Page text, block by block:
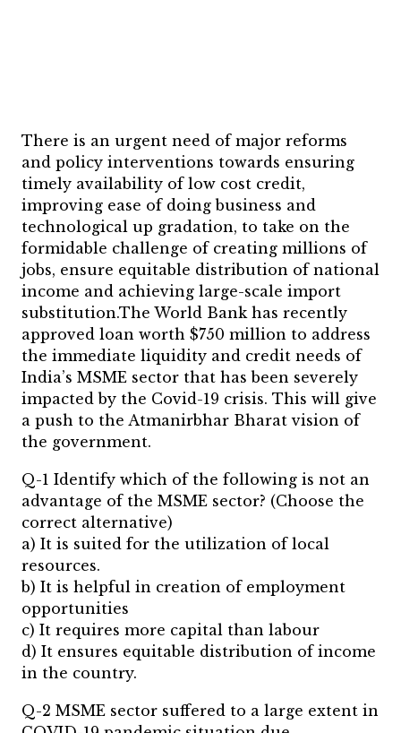
There is an urgent need of major reforms
and policy interventions towards ensuring
timely availability of low cost credit,
improving ease of doing business and
technological up gradation, to take on the
formidable challenge of creating millions of
jobs, ensure equitable distribution of national
income and achieving large-scale import
substitution.The World Bank has recently
approved loan worth $750 million to address
the immediate liquidity and credit needs of
India’s MSME sector that has been severely
impacted by the Covid-19 crisis. This will give
a push to the Atmanirbhar Bharat vision of
the government.
Q-1 Identify which of the following is not an
advantage of the MSME sector? (Choose the
correct alternative)
a) It is suited for the utilization of local
resources.
b) It is helpful in creation of employment
opportunities
c) It requires more capital than labour
d) It ensures equitable distribution of income
in the country.
Q-2 MSME sector suffered to a large extent in